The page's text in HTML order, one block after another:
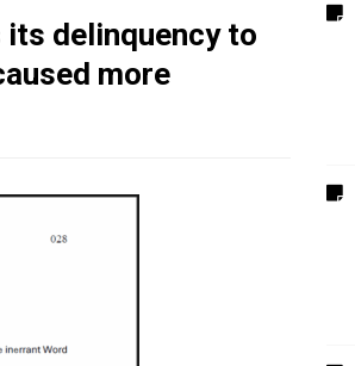
its delinquency to
more